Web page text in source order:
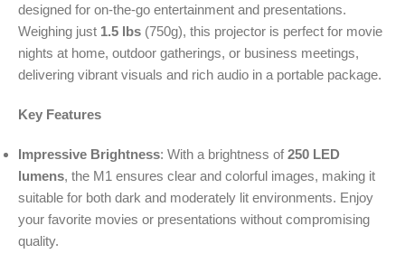
designed for on-the-go entertainment and presentations.
Weighing just 1.5 lbs (750g), this projector is perfect for movie
nights at home, outdoor gatherings, or business meetings,
delivering vibrant visuals and rich audio in a portable package.
Key Features
Impressive Brightness: With a brightness of250 LED
lumens, the M1 ensures clear and colorful images, making it
suitable for both dark and moderately lit environments. Enjoy
your favorite movies or presentations without compromising
quality.